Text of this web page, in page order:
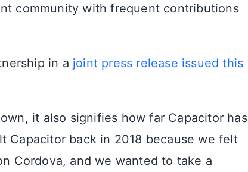
community with frequent contributions
in a joint press release issued this
it also signifies how far Capacitor has
Capacitor back in 2018 because we felt
Cordova, and we wanted to take a